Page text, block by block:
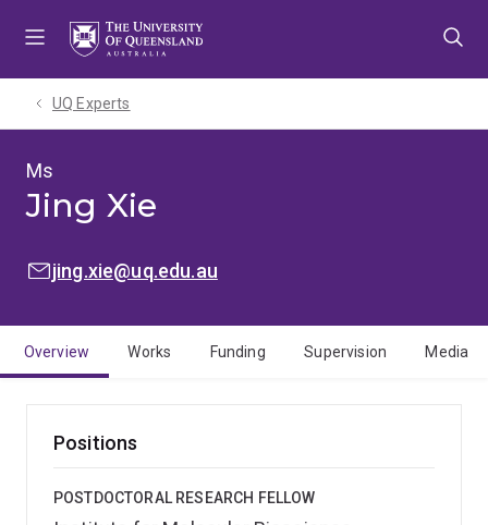
UQ Experts
Ms
Jing Xie
EMAIL:jing.xie@uq.edu.au
Overview Works Funding Supervision Media
Positions
POSTDOCTORAL RESEARCH FELLOW